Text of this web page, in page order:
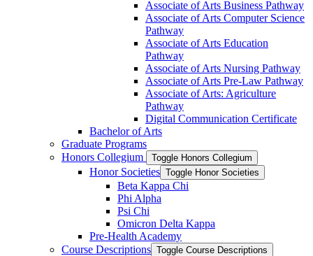
Associate of Arts Business Pathway
Associate of Arts Computer Science
Pathway
Associate of Arts Education
Pathway
Associate of Arts Nursing Pathway
Associate of Arts Pre-​Law Pathway
Associate of Arts: Agriculture
Pathway
Digital Communication Certificate
Bachelor of Arts
Graduate Programs
Honors Collegium
Toggle Honors Collegium
Honor Societies Toggle Honor Societies
Beta Kappa Chi
Phi Alpha
Psi Chi
Omicron Delta Kappa
Pre-​Health Academy
Course Descriptions Toggle Course Descriptions